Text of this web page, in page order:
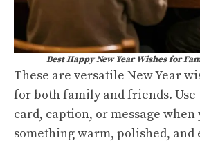
Best Happy New Year Wishes for
These are versatile New Year
for both family and friends. Use
card, caption, or message when
something warm, polished, and